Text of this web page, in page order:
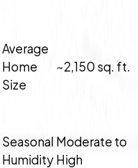
Average
Home
Size
~2,150 sq. ft.
Seasonal
Humidity
Moderate to
High